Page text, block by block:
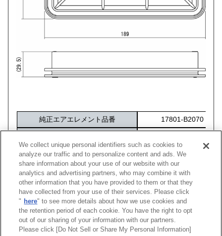
純正エアエレメント品番 17801-B2070
化粧箱サイズ 284×172×40
車種 エンジン 年式 純正品番
ウェイク LA710S KF-VET 14/11 -22/09 17801-B2070
We collect unique personal identifiers such as cookies to
analyze our traffic and to personalize content and ads. We
share information about your use of our website with our
analytics and advertising partners, who may combine it with
other information that you have provided to them or that they
have collected from your use of their services. Please click
" here" to see more details about how we use cookies and
the retention period of each cookie. You have the right to opt
out of our sharing of your information with our partners.
Please click [Do Not Sell or Share My Personal Information]